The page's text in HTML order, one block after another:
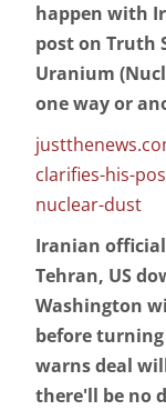
happen with
post on Truth
Uranium
one way or
clarifies-his-
nuclear-dust
Iranian
Tehran, US
Washington
before
warns deal
there'll be no